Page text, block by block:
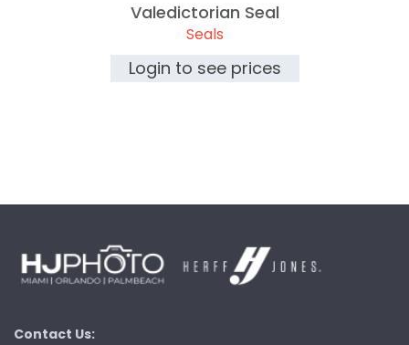
Valedictorian Seal
Seals
Login to see prices
Contact Us: